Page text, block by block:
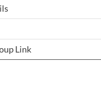
Link